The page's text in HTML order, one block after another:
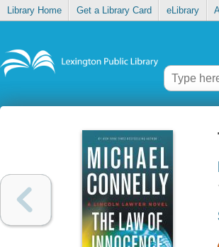
Library Home Get a Library Card eLibrary